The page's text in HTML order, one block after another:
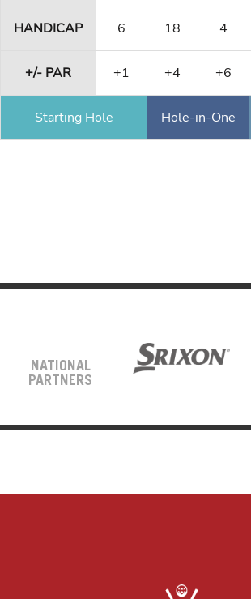
HANDICAP 6 18 4
+/- PAR +1 +4 +6
Starting Hole Hole-in-One
NATIONAL
PARTNERS